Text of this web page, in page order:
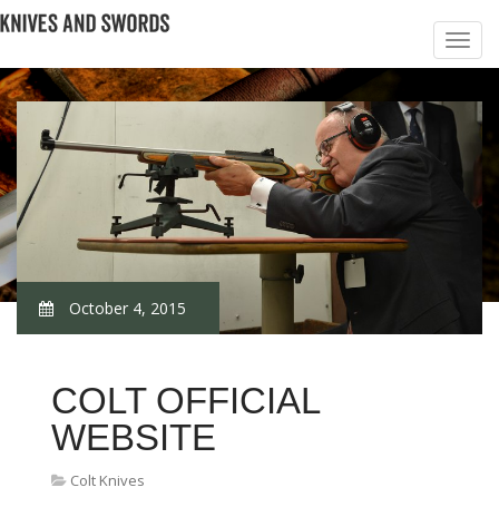
October 4, 2015
COLT OFFICIAL
WEBSITE
Colt Knives